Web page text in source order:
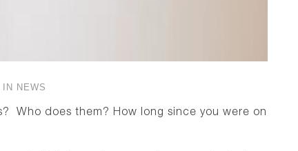
IN NEWS
Who does them? How long since you were on